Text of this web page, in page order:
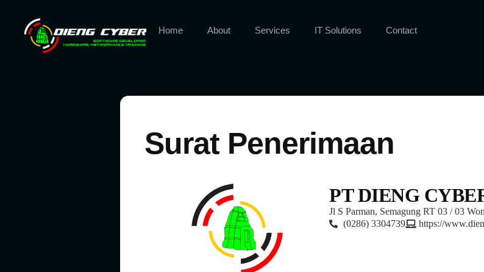
Home About Services IT Solutions Contact
Surat Penerimaan
PT DIENG
Jl S Parman, Semagung RT 03 / 03
(0286) 3304739
https://